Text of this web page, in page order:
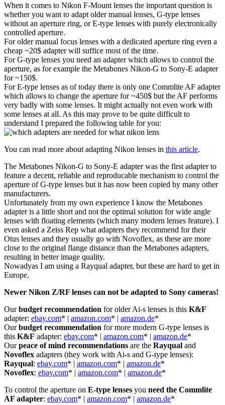
When it comes to Nikon F-Mount lenses the important question is
whether you want to adapt older manual lenses, G-type lenses
without an aperture ring, or E-type lenses with purely electronically
controlled aperture.
For older manual focus lenses with a dedicated aperture ring even a
cheap ~20$ adapter will suffice most of the time.
For G-type lenses you need an adapter which allows to control the
aperture, as for example the Metabones Nikon-G to Sony-E adapter
for ~150$.
For E-type lenses as of today there is only one Commlite AF adapter
which allows to change the aperture for ~450$ but the AF performs
very badly with some lenses. It might actually not even work with
some lenses at all. As this may prove to be quite difficult to
understand I prepared the following table for you:
You can read more about adapting Nikon lenses in this article.
The Metabones Nikon-G to Sony-E adapter was the first adapter to
feature a decent, reliable and reproducable mechanism to control the
aperture of G-type lenses but it has now been copied by many other
manufacturers.
Unfortunately from my own experience I know the Metabones
adapter is a little short and not the optimal solution for wide angle
lenses with floating elements (which many modern lenses feature). I
even asked a Zeiss Rep what adapters they recommend for their
Otus lenses and they usually go with Novoflex, as these are more
close to the original flange distance than the Metabones adapters,
resulting in better image quality.
Nowadyas I am using a Rayqual adapter, but these are hard to get in
Europe.
Newer Nikon Z/RF lenses can not be adapted to Sony cameras!
Ourbudget recommendation for older Ai-s lenses is this K&F
adapter: ebay.com* | amazon.com* | amazon.de*
Ourbudget recommendation for more modern G-type lenses is
this K&F adapter: ebay.com* | amazon.com* | amazon.de*
Ourpeace of mind recommendations are the Rayqual and
Novoflex adapters (they work with Ai-s and G-type lenses):
Rayqual: ebay.com* | amazon.com* | amazon.de*
Novoflex: ebay.com* | amazon.com* | amazon.de*
To control the aperture on E-type lenses you need the Commlite
AF adapter: ebay.com* | amazon.com* | amazon.de*